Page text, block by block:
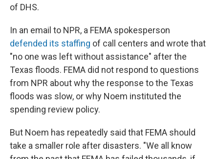
of DHS.
In an email to NPR, a FEMA spokesperson
defended its staffing of call centers and wrote that
"no one was left without assistance" after the
Texas floods. FEMA did not respond to questions
from NPR about why the response to the Texas
floods was slow, or why Noem instituted the
spending review policy.
But Noem has repeatedly said that FEMA should
take a smaller role after disasters. "We all know